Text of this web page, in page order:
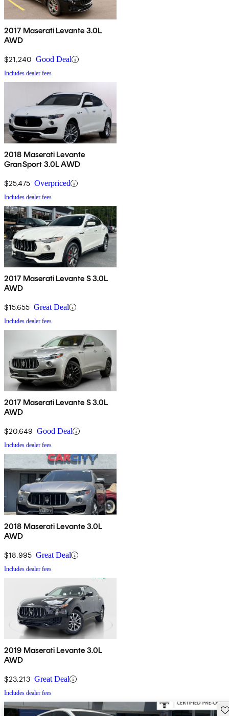
2017 Maserati Levante 3.0L
AWD
$21,240 Good Deal
Includes dealer fees
2018 Maserati Levante
GranSport 3.0L AWD
$25,475 Overpriced
Includes dealer fees
2017 Maserati Levante S 3.0L
AWD
$15,655 Great Deal
Includes dealer fees
2017 Maserati Levante S 3.0L
AWD
$20,649 Good Deal
Includes dealer fees
2018 Maserati Levante 3.0L
AWD
$18,995 Great Deal
Includes dealer fees
2019 Maserati Levante 3.0L
AWD
$23,213 Great Deal
Includes dealer fees